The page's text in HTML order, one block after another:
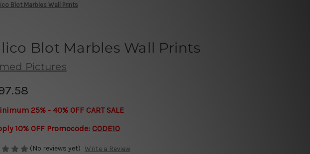
Blot Marbles Wall Prints
Blot Marbles Wall Prints
Pictures
25% - 40% OFF CART SALE
10% OFF Promocode: CODE10
(No reviews yet) Write a Review